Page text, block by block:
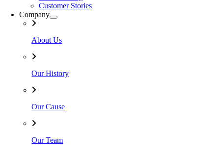
Customer Stories
Company
About Us
Our History
Our Cause
Our Team